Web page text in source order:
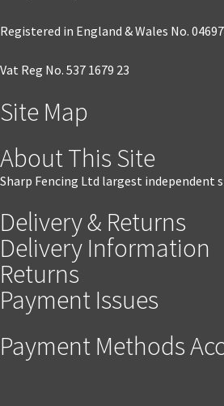
Registered in England & Wales No.
Vat Reg No. 537 1679 23
Site Map
About This Site
Sharp Fencing Ltd largest
Delivery & Returns
Delivery Information
Returns
Payment Issues
Payment Methods